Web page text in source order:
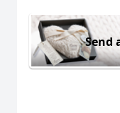
Send